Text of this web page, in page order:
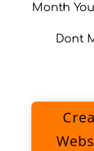
Month
Dont